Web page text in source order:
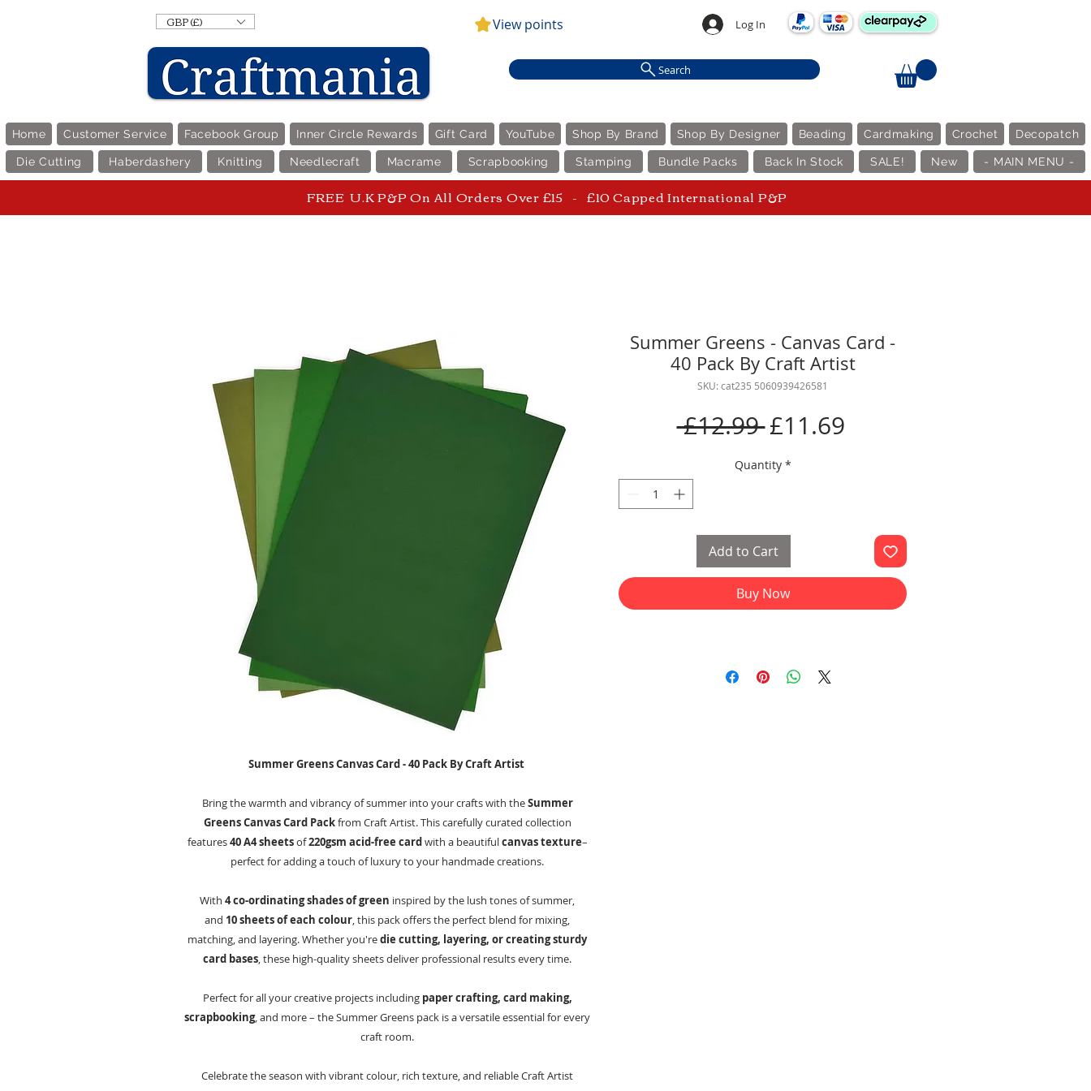
GBP (£) View points Log In
Search
Home Customer Service Facebook Group Inner Circle Rewards Gift Card YouTube Shop By Brand Shop By Designer Beading Cardmaking Crochet Decopatch
Die Cutting Haberdashery Knitting Needlecraft Macrame Scrapbooking Stamping Bundle Packs Back In Stock SALE! New - MAIN MENU -
FREE U.K P&P On All Orders Over £15 - £10 Capped International P&P
Summer Greens Canvas Card - 40 Pack By Craft Artist
Bring the warmth and vibrancy of summer into your crafts with theSummer
Greens Canvas Card Packfrom Craft Artist. This carefully curated collection
features40 A4 sheetsof220gsm acid-free cardwith a beautifulcanvas texture–
perfect for adding a touch of luxury to your handmade creations.
With 4 co-ordinating shades of green inspired by the lush tones of summer,
and 10 sheets of each colour, this pack offers the perfect blend for mixing,
matching, and layering. Whether you'redie cutting, layering, or creating sturdy
card bases, these high-quality sheets deliver professional results every time.
Perfect for all your creative projects including paper crafting, card making,
scrapbooking, and more – the Summer Greens pack is a versatile essential for every
craft room.
Celebrate the season with vibrant colour, rich texture, and reliable Craft Artist
Summer Greens - Canvas Card -
40 Pack By Craft Artist
SKU: cat235 5060939426581
£12.99 Regular
Price
£11.69Sale
Quantity *
Add to Cart
Buy Now